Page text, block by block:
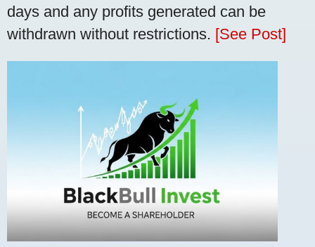
days and any profits generated can be
withdrawn without restrictions. [See Post]